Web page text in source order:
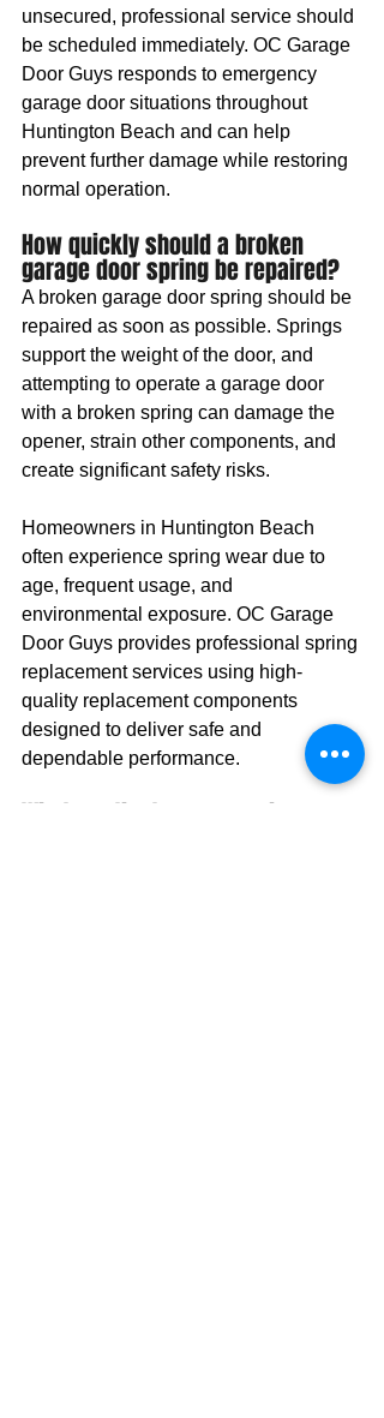
unsecured, professional service should
be scheduled immediately. OC Garage
Door Guys responds to emergency
garage door situations throughout
Huntington Beach and can help
prevent further damage while restoring
normal operation.
How quickly should a broken
garage door spring be repaired?
A broken garage door spring should be
repaired as soon as possible. Springs
support the weight of the door, and
attempting to operate a garage door
with a broken spring can damage the
opener, strain other components, and
create significant safety risks.
Homeowners in Huntington Beach
often experience spring wear due to
age, frequent usage, and
environmental exposure. OC Garage
Door Guys provides professional spring
replacement services using high-
quality replacement components
designed to deliver safe and
dependable performance.
What are the top garage door